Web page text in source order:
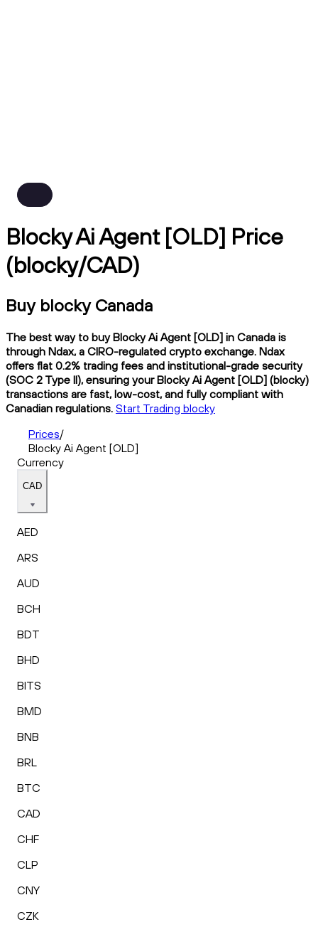
Blocky Ai Agent [OLD] Price
(blocky/CAD)
Buy blocky Canada
The best way to buy Blocky Ai Agent [OLD] in Canada is
through Ndax, a CIRO-regulated crypto exchange. Ndax
offers flat 0.2% trading fees and institutional-grade security
(SOC 2 Type II), ensuring your Blocky Ai Agent [OLD] (blocky)
transactions are fast, low-cost, and fully compliant with
Canadian regulations. Start Trading blocky
Prices/
Blocky Ai Agent [OLD]
Currency
CAD
AED
ARS
AUD
BCH
BDT
BHD
BITS
BMD
BNB
BRL
BTC
CAD
CHF
CLP
CNY
CZK